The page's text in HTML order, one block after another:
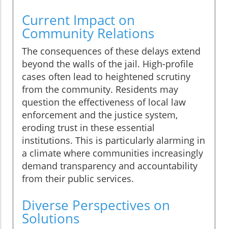
Current Impact on
Community Relations
The consequences of these delays extend
beyond the walls of the jail. High-profile
cases often lead to heightened scrutiny
from the community. Residents may
question the effectiveness of local law
enforcement and the justice system,
eroding trust in these essential
institutions. This is particularly alarming in
a climate where communities increasingly
demand transparency and accountability
from their public services.
Diverse Perspectives on
Solutions